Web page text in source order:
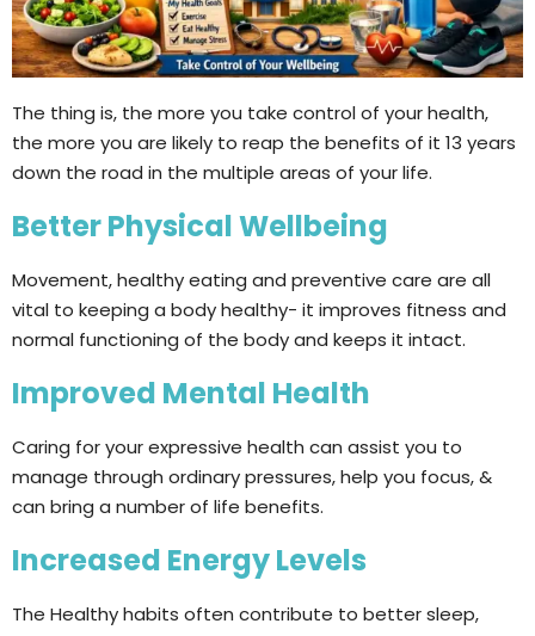
The thing is, the more you take control of your health,
the more you are likely to reap the benefits of it 13 years
down the road in the multiple areas of your life.
Better Physical Wellbeing
Movement, healthy eating and preventive care are all
vital to keeping a body healthy- it improves fitness and
normal functioning of the body and keeps it intact.
Improved Mental Health
Caring for your expressive health can assist you to
manage through ordinary pressures, help you focus, &
can bring a number of life benefits.
Increased Energy Levels
The Healthy habits often contribute to better sleep,